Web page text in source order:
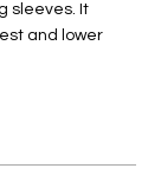
sleeves. It
and lower